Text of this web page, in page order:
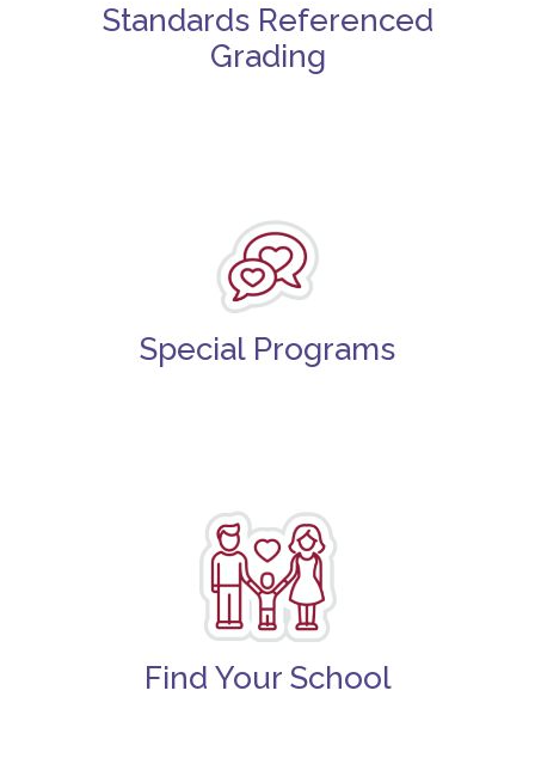
Standards Referenced
Grading
Special Programs
Find Your School